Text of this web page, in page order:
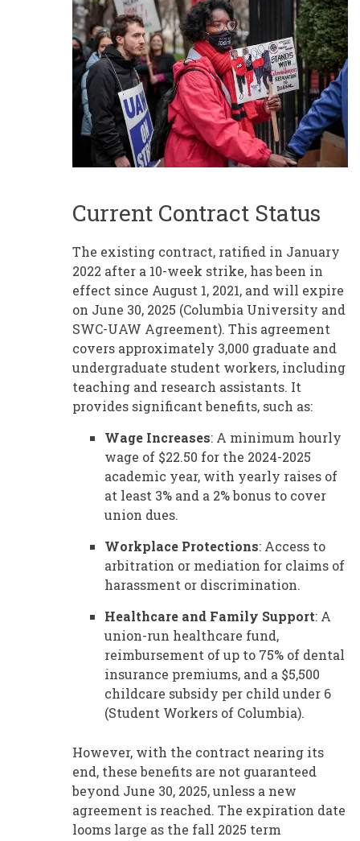
Current Contract Status
The existing contract, ratified in January
2022 after a 10-week strike, has been in
effect since August 1, 2021, and will expire
on June 30, 2025 (Columbia University and
SWC-UAW Agreement). This agreement
covers approximately 3,000 graduate and
undergraduate student workers, including
teaching and research assistants. It
provides significant benefits, such as:
Wage Increases: A minimum hourly
wage of $22.50 for the 2024-2025
academic year, with yearly raises of
at least 3% and a 2% bonus to cover
union dues.
Workplace Protections: Access to
arbitration or mediation for claims of
harassment or discrimination.
Healthcare and Family Support: A
union-run healthcare fund,
reimbursement of up to 75% of dental
insurance premiums, and a $5,500
childcare subsidy per child under 6
(Student Workers of Columbia).
However, with the contract nearing its
end, these benefits are not guaranteed
beyond June 30, 2025, unless a new
agreement is reached. The expiration date
looms large as the fall 2025 term